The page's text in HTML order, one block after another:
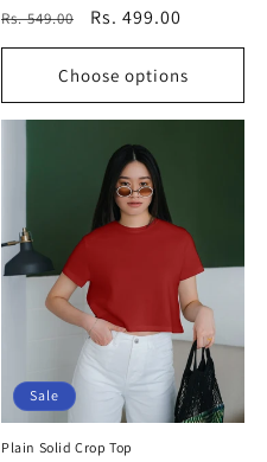
Regular
price
Rs. 549.00
Sale
price
Rs. 499.00
Choose options
Sale
Plain Solid Crop Top